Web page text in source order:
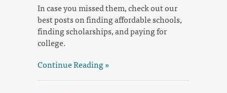
In case you missed them, check out our
best posts on finding affordable schools,
finding scholarships, and paying for
college.
Continue Reading »